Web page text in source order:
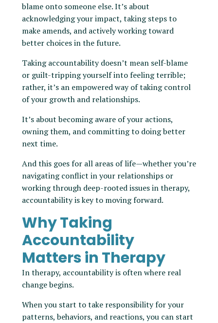
blame onto someone else. It’s about
acknowledging your impact, taking steps to
make amends, and actively working toward
better choices in the future.
Taking accountability doesn’t mean self-blame
or guilt-tripping yourself into feeling terrible;
rather, it’s an empowered way of taking control
of your growth and relationships.
It’s about becoming aware of your actions,
owning them, and committing to doing better
next time.
And this goes for all areas of life—whether you’re
navigating conflict in your relationships or
working through deep-rooted issues in therapy,
accountability is key to moving forward.
Why Taking
Accountability
Matters in Therapy
In therapy, accountability is often where real
change begins.
When you start to take responsibility for your
patterns, behaviors, and reactions, you can start